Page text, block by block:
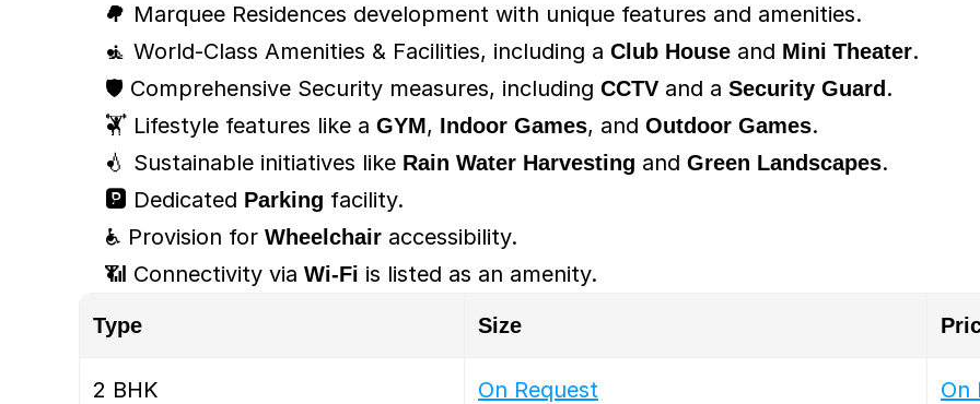
🌳 Marquee Residences development with unique features and amenities.
🧘 World-Class Amenities & Facilities, including a Club House and Mini Theater.
🛡️ Comprehensive Security measures, including CCTV and a Security Guard.
🏋️ Lifestyle features like a GYM, Indoor Games, and Outdoor Games.
💧 Sustainable initiatives like Rain Water Harvesting and Green Landscapes.
🅿️ Dedicated Parking facility.
♿ Provision for Wheelchair accessibility.
📶 Connectivity via Wi-Fi is listed as an amenity.
Type
Size
2 BHK On Request On